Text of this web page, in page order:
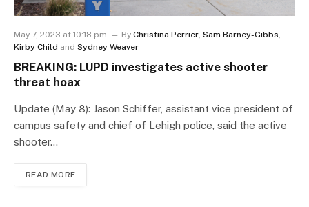
May 7, 2023 at 10:18 pm By Christina Perrier, Sam Barney-Gibbs,
Kirby Child and Sydney Weaver
BREAKING: LUPD investigates active shooter
threat hoax
Update (May 8): Jason Schiffer, assistant vice president of
campus safety and chief of Lehigh police, said the active
shooter…
READ MORE